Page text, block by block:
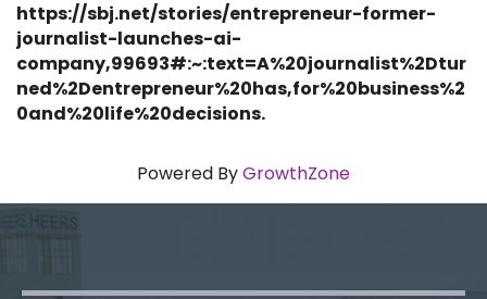
https://sbj.net/stories/entrepreneur-former-
journalist-launches-ai-
company,99693#:~:text=A%20journalist%2Dtur
ned%2Dentrepreneur%20has,for%20business%2
0and%20life%20decisions.
Powered ByGrowthZone